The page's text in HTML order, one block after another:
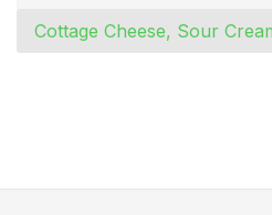
Cottage Cheese, Sour